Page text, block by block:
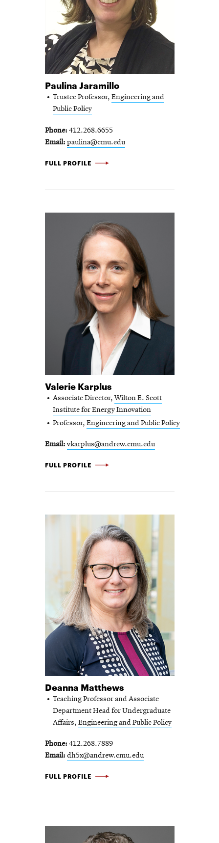
Paulina Jaramillo
Trustee Professor, Engineering and
Public Policy
Phone 412.268.6655
Email paulina@cmu.edu
PAULINA
FULL PROFILE
Valerie Karplus
Associate Director, Wilton E. Scott
Institute for Energy Innovation
Professor, Engineering and Public Policy
Email vkarplus@andrew.cmu.edu
VALERIE
FULL PROFILE
Deanna Matthews
Teaching Professor and Associate
Department Head for Undergraduate
Affairs, Engineering and Public Policy
Phone 412.268.7889
Email dh5x@andrew.cmu.edu
DEANNA
FULL PROFILE